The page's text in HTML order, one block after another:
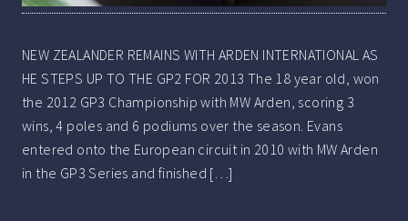
NEW ZEALANDER REMAINS WITH ARDEN INTERNATIONAL AS
HE STEPS UP TO THE GP2 FOR 2013 The 18 year old, won
the 2012 GP3 Championship with MW Arden, scoring 3
wins, 4 poles and 6 podiums over the season. Evans
entered onto the European circuit in 2010 with MW Arden
in the GP3 Series and finished […]